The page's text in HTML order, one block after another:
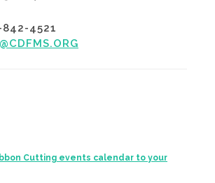
842-4521
Cutting events calendar to your